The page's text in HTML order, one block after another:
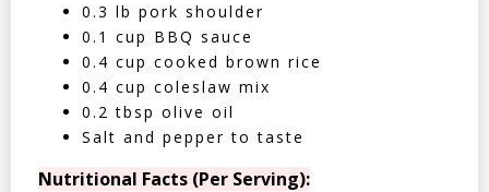
0.3 lb pork shoulder
0.1 cup BBQ sauce
0.4 cup cooked brown rice
0.4 cup coleslaw mix
0.2 tbsp olive oil
Salt and pepper to taste
Nutritional Facts (Per Serving):